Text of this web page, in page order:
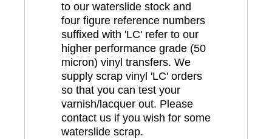
to our waterslide stock and
four figure reference numbers
suffixed with 'LC' refer to our
higher performance grade (50
micron) vinyl transfers. We
supply scrap vinyl 'LC' orders
so that you can test your
varnish/lacquer out. Please
contact us if you wish for some
waterslide scrap.